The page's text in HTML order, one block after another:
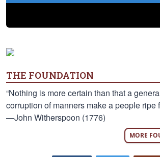
THE FOUNDATION
“Nothing is more certain than that a
corruption of manners make a people ripe
—John Witherspoon (1776)
MORE